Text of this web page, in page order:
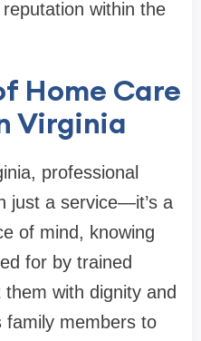
within the
Home Care
Virginia
professional
just a service—it’s a
of mind, knowing
for by trained
with dignity and
family members to